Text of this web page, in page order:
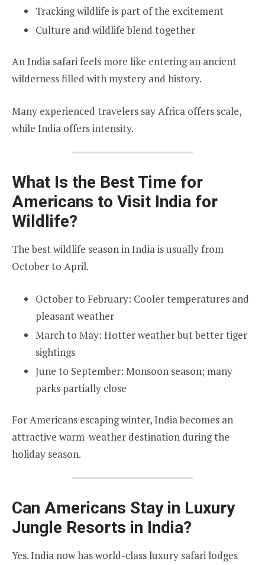
Tracking wildlife is part of the excitement
Culture and wildlife blend together
An India safari feels more like entering an ancient
wilderness filled with mystery and history.
Many experienced travelers say Africa offers scale,
while India offers intensity.
What Is the Best Time for
Americans to Visit India for
Wildlife?
The best wildlife season in India is usually from
October to April.
October to February: Cooler temperatures and
pleasant weather
March to May: Hotter weather but better tiger
sightings
June to September: Monsoon season; many
parks partially close
For Americans escaping winter, India becomes an
attractive warm-weather destination during the
holiday season.
Can Americans Stay in Luxury
Jungle Resorts in India?
Yes. India now has world-class luxury safari lodges